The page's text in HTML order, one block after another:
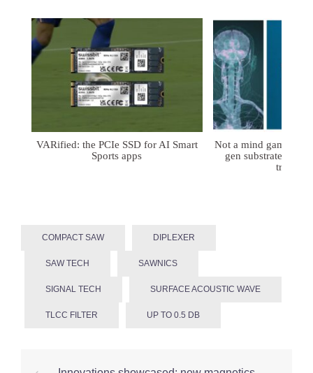
VARified: the PCIe SSD for AI Smart
Sports apps
Not a mind game:
gen substrates for
COMPACT SAW DIPLEXER
SAW TECH SAWNICS
SIGNAL TECH SURFACE ACOUSTIC WAVE
TLCC FILTER UP TO 0.5 DB